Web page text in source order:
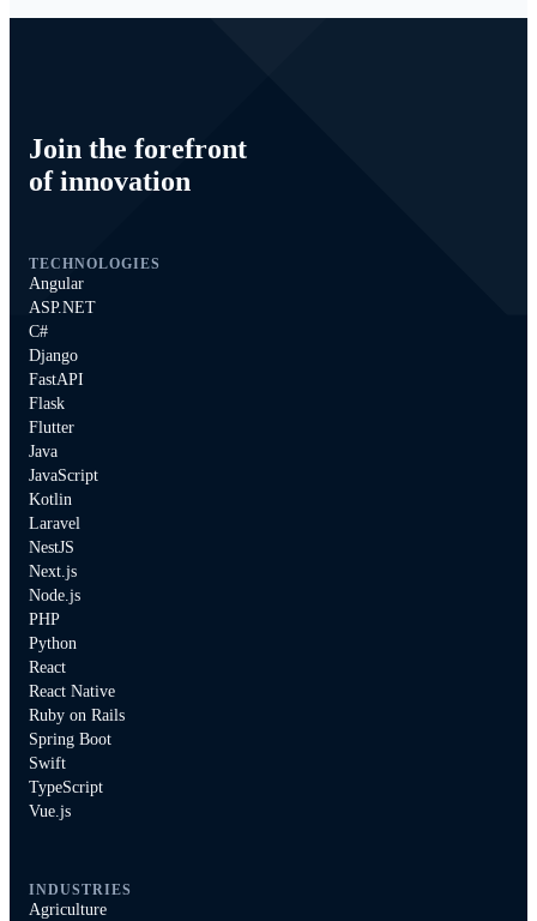
Join the forefront
of innovation
TECHNOLOGIES
Angular
ASP.NET
C#
Django
FastAPI
Flask
Flutter
Java
JavaScript
Kotlin
Laravel
NestJS
Next.js
Node.js
PHP
Python
React
React Native
Ruby on Rails
Spring Boot
Swift
TypeScript
Vue.js
INDUSTRIES
Agriculture